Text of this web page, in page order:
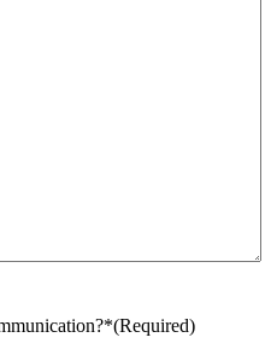
(Required)